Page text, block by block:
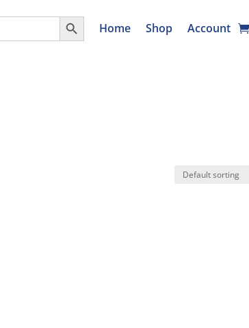
Search Button
Home Shop Account